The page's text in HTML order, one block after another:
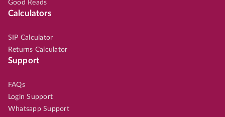
Good Reads
Calculators
SIP Calculator
Returns Calculator
Support
FAQs
Login Support
Whatsapp Support